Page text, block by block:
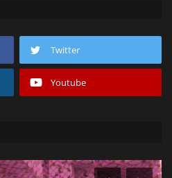
Twitter
Youtube